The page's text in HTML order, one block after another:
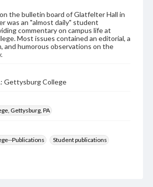
the bulletin board of Glatfelter Hall in
was an "almost daily" student
commentary on campus life at
Most issues contained an editorial, a
and humorous observations on the
Gettysburg College
Gettysburg, PA
Publications
Student publications